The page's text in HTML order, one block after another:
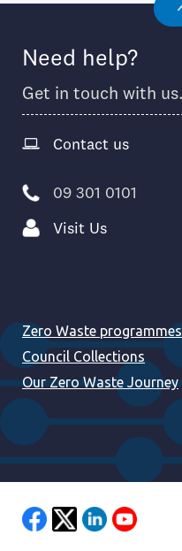
Need help?
Get in touch with us.
Contact us
09 301 0101
Visit Us
Zero Waste programmes
Council Collections
Our Zero Waste Journey